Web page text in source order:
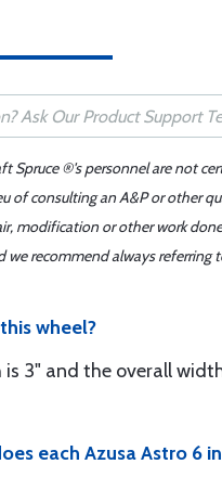
Spruce ®'s personnel are not
of consulting an A&P or other
modification or other work
we recommend always
wheel?
3" and the overall
each Azusa Astro 6